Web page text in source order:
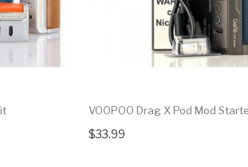
VOOPOO Drag X Pod Mod
$33.99